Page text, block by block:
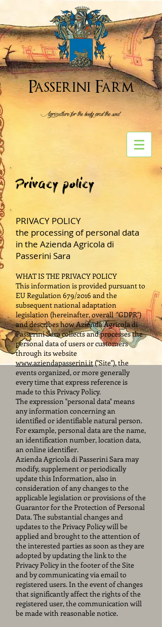
Passerini Farm
Agriculture for the body and the soul
Privacy policy
PRIVACY POLICY
the processing of personal data
in the Azienda Agricola di
Passerini Sara
WHAT IS THE PRIVACY POLICY
This information is provided pursuant to
EU Regulation 679/2016 and the
subsequent national adaptation
legislation (hereinafter, overall "GDPR")
and describes how Azienda Agricola di
Passerini Sara collects and processes the
personal data of users or customers
through its website
www.aziendapasserini.it("Site"), the
events organized, or more generally
every time that express reference is
made to this Privacy Policy.
The expression "personal data" means
any information concerning an
identified or identifiable natural person.
For example, personal data are the name,
an identification number, location data,
an online identifier.
Azienda Agricola di Passerini Sara may
modify, supplement or periodically
update this Information, also in
consideration of any changes to the
applicable legislation or provisions of the
Guarantor for the Protection of Personal
Data. The substantial changes and
updates to the Privacy Policy will be
applied and brought to the attention of
the interested parties as soon as they are
adopted by updating the link to the
Privacy Policy in the footer of the Site
and by communicating via email to
registered users. In the event of changes
that significantly affect the rights of the
registered user, the communication will
be made with reasonable notice.